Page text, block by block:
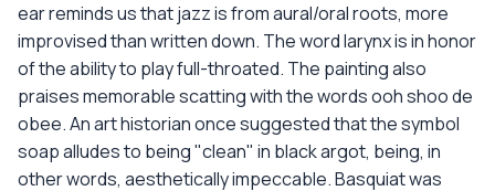
ear reminds us that jazz is from aural/oral roots, more
improvised than written down. The word larynx is in honor
of the ability to play full-throated. The painting also
praises memorable scatting with the words ooh shoo de
obee. An art historian once suggested that the symbol
soap alludes to being "clean" in black argot, being, in
other words, aesthetically impeccable. Basquiat was